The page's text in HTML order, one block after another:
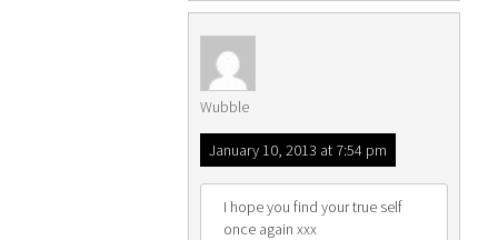
Wubble
January 10, 2013 at 7:54 pm
I hope you find your true self
once again xxx